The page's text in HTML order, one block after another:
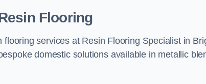
Flooring
flooring services at Resin Flooring Specialist in
domestic solutions available in metallic